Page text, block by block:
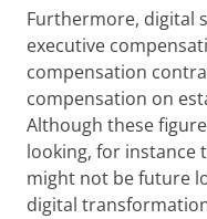
Furthermore, digital
executive
compensation
compensation on
Although these
looking, for instance
might not be future
digital